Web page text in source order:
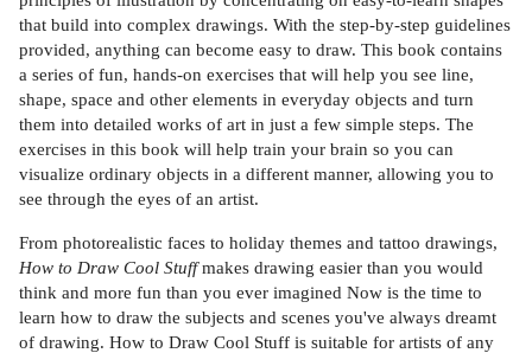
that build into complex drawings. With the step-by-step guidelines
provided, anything can become easy to draw. This book contains
a series of fun, hands-on exercises that will help you see line,
shape, space and other elements in everyday objects and turn
them into detailed works of art in just a few simple steps. The
exercises in this book will help train your brain so you can
visualize ordinary objects in a different manner, allowing you to
see through the eyes of an artist.
From photorealistic faces to holiday themes and tattoo drawings,
How to Draw Cool Stuffmakes drawing easier than you would
think and more fun than you ever imagined Now is the time to
learn how to draw the subjects and scenes you've always dreamt
of drawing. How to Draw Cool Stuff is suitable for artists of any